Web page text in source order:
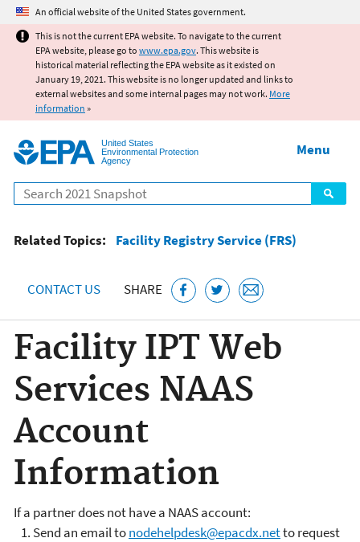
Jump to main content
An official website of the United States government.
This is not the current EPA website. To navigate to the current
EPA website, please go to www.epa.gov. This website is
historical material reflecting the EPA website as it existed on
January 19, 2021. This website is no longer updated and links to
external websites and some internal pages may not work. More
information »
United States
Environmental Protection
Agency
Search
Menu
Related Topics: Facility Registry Service (FRS)
CONTACT US SHARE
Facility IPT Web
Services NAAS
Account
Information
If a partner does not have a NAAS account:
Send an email tonodehelpdesk@epacdx.netto request